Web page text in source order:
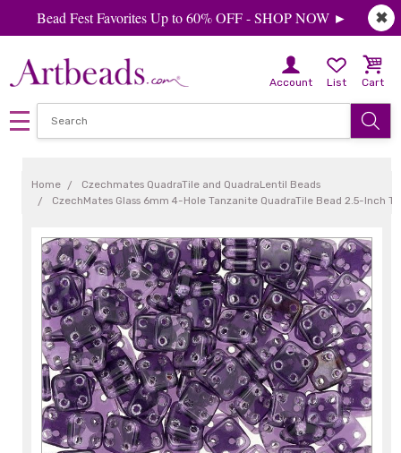
✖
Bead Fest Favorites Up to 60% OFF - SHOP NOW ►
Account List Cart
Home
Czechmates QuadraTile and QuadraLentil Beads
CzechMates Glass 6mm 4-Hole Tanzanite QuadraTile Bead 2.5-Inch